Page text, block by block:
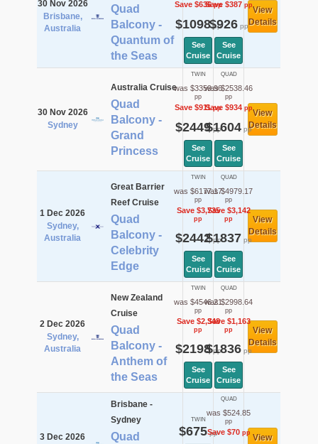
30 Nov 2026
Brisbane,
Australia
Quad
Balcony -
Quantum of
the Seas
Save $636pp
$1098pp
See
Cruise
Save $387pp
$926pp
See
Cruise
View
Details
30 Nov 2026
Sydney
Australia Cruise
Quad
Balcony -
Grand
Princess
TWIN
was $3359.96
pp
Save $911pp
$2449pp
See
Cruise
QUAD
was $2538.46
pp
Save $934pp
$1604pp
See
Cruise
View
Details
1 Dec 2026
Sydney,
Australia
Great Barrier
Reef Cruise
Quad
Balcony -
Celebrity
Edge
TWIN
was $6177.17
pp
Save $3,735
pp
$2442pp
See
Cruise
QUAD
was $4979.17
pp
Save $3,142
pp
$1837 pp
See
Cruise
View
Details
2 Dec 2026
Sydney,
Australia
New Zealand
Cruise
Quad
Balcony -
Anthem of
the Seas
TWIN
was $4546.21
pp
Save $2,348
pp
$2198pp
See
Cruise
QUAD
was $2998.64
pp
Save $1,163
pp
$1836pp
See
Cruise
View
Details
3 Dec 2026
Brisbane -
Sydney
Quad
TWIN
$675pp
QUAD
was $524.85
pp
Save $70pp View